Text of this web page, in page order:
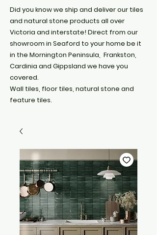
Did you know we ship and deliver our tiles
and natural stone products all over
Victoria and interstate! Direct from our
showroom in Seaford to your home be it
in the Mornington Peninsula, Frankston,
Cardinia and Gippsland we have you
covered.
Wall tiles, floor tiles, natural stone and
feature tiles.